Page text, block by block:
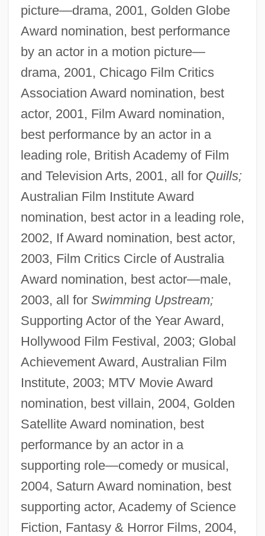
picture—drama, 2001, Golden Globe
Award nomination, best performance
by an actor in a motion picture—
drama, 2001, Chicago Film Critics
Association Award nomination, best
actor, 2001, Film Award nomination,
best performance by an actor in a
leading role, British Academy of Film
and Television Arts, 2001, all for Quills;
Australian Film Institute Award
nomination, best actor in a leading role,
2002, If Award nomination, best actor,
2003, Film Critics Circle of Australia
Award nomination, best actor—male,
2003, all for Swimming Upstream;
Supporting Actor of the Year Award,
Hollywood Film Festival, 2003; Global
Achievement Award, Australian Film
Institute, 2003; MTV Movie Award
nomination, best villain, 2004, Golden
Satellite Award nomination, best
performance by an actor in a
supporting role—comedy or musical,
2004, Saturn Award nomination, best
supporting actor, Academy of Science
Fiction, Fantasy & Horror Films, 2004,